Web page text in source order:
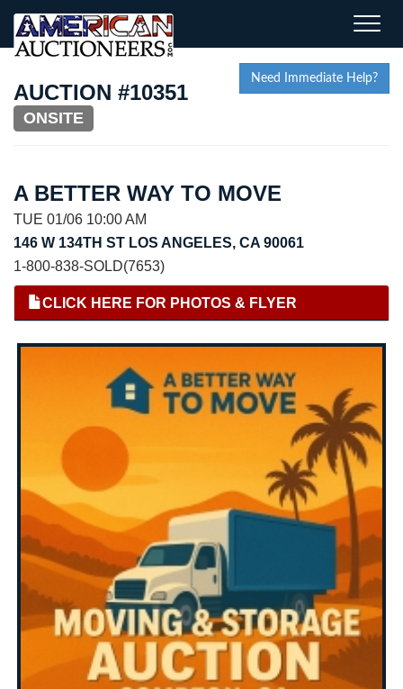
Toggle
Need Immediate Help?
AUCTION #10351
ONSITE
A BETTER WAY TO MOVE
TUE 01/06 10:00 AM
146 W 134TH ST LOS ANGELES, CA 90061
1-800-838-SOLD(7653)
CLICK HERE FOR PHOTOS & FLYER